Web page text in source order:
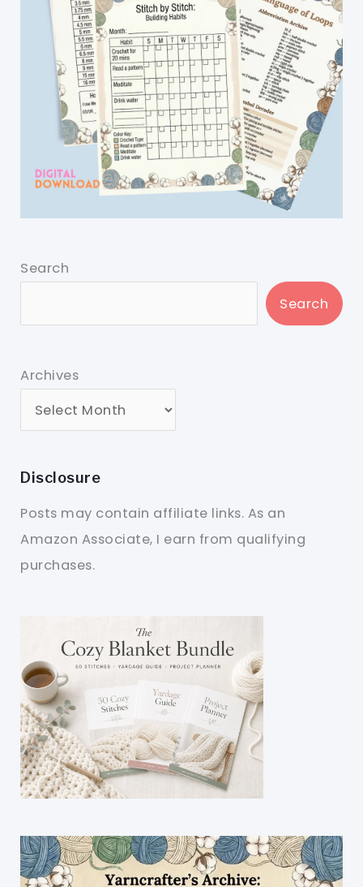
Search
Search
Archives
Disclosure
Posts may contain affiliate links. As an
Amazon Associate, I earn from qualifying
purchases.